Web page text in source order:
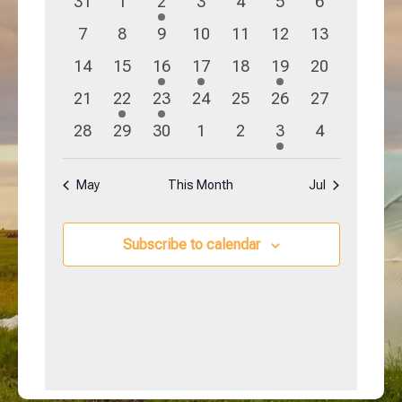
Navigation
Events
eventseventseventeventseventseventsevents
0
events
7
0
events
8
0
events
9
0
events
10
0
events
11
0
events
12
0
events
13
0
events
14
0
events
15
1
event
16
1
event
17
0
events
18
1
event
19
0
events
20
0
events
21
1
event
22
1
event
23
0
events
24
0
events
25
0
events
26
0
events
27
0
events
28
0
events
29
0
events
30
0
events
1
0
events
2
1
event
3
0
events
4
May This Month Jul
Subscribe to calendar